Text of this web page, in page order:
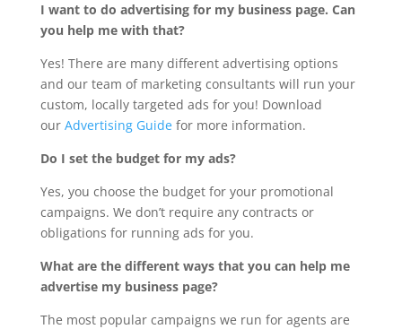
I want to do advertising for my business page. Can
you help me with that?
Yes! There are many different advertising options
and our team of marketing consultants will run your
custom, locally targeted ads for you! Download
our Advertising Guidefor more information.
Do I set the budget for my ads?
Yes, you choose the budget for your promotional
campaigns. We don’t require any contracts or
obligations for running ads for you.
What are the different ways that you can help me
advertise my business page?
The most popular campaigns we run for agents are